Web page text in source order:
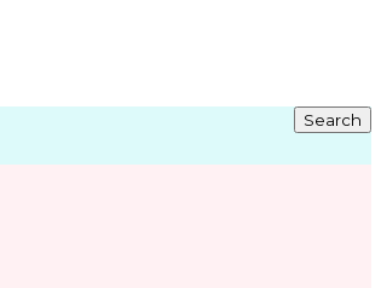
Search